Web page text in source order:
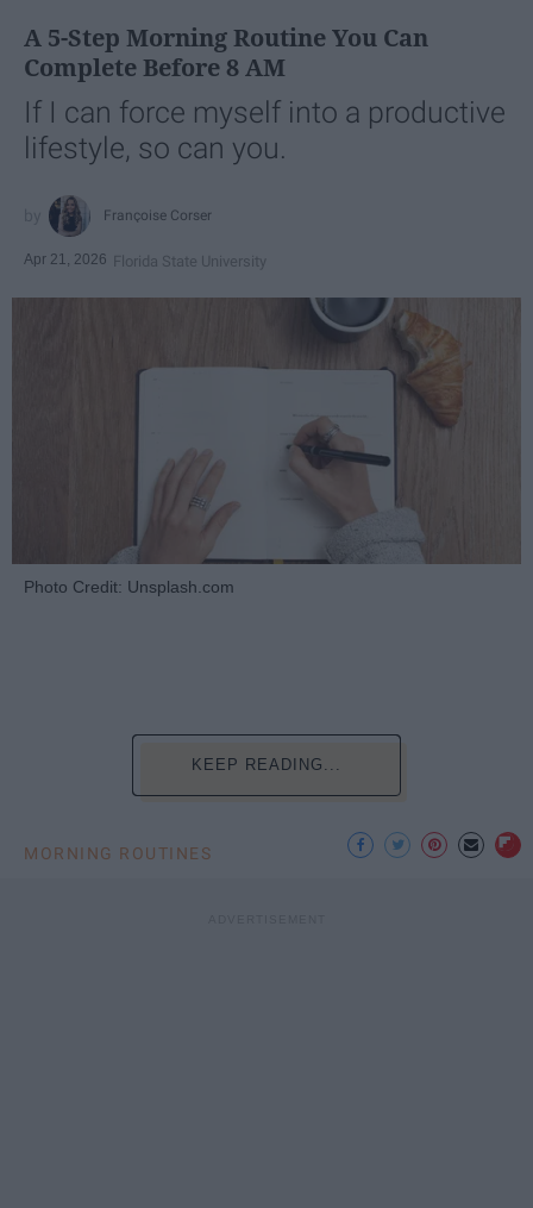
A 5-Step Morning Routine You Can
Complete Before 8 AM
If I can force myself into a productive
lifestyle, so can you.
Françoise Corser
Apr 21, 2026 Florida State University
Photo Credit: Unsplash.com
KEEP READING...
MORNING ROUTINES